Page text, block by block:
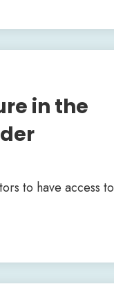
in the
to have access to